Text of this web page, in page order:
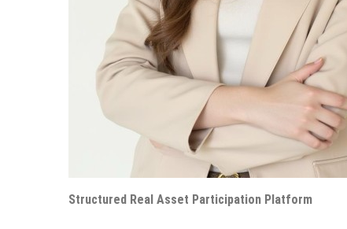
Structured Real Asset Participation Platform